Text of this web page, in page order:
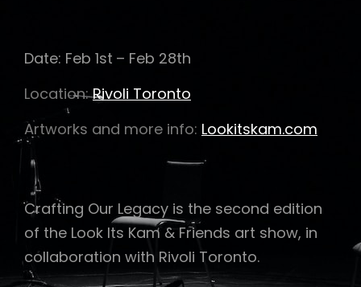
Date: Feb 1st – Feb 28th
Location:Rivoli Toronto
Artworks and more info: Lookitskam.com
Crafting Our Legacy is the second edition
of the Look Its Kam & Friends art show, in
collaboration with Rivoli Toronto.